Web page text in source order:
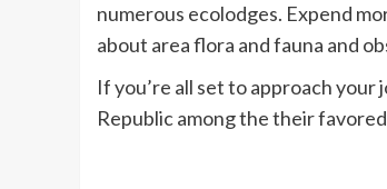
numerous ecolodges. Expend
about area flora and fauna and
If you’re all set to approach
Republic among the their